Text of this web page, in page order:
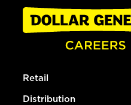
Retail
Distribution